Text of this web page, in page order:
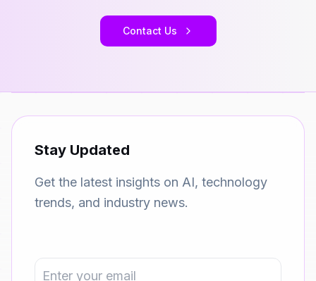
Contact Us
Stay Updated
Get the latest insights on AI, technology
trends, and industry news.